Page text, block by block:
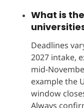
What is
Deadlines
2027 intake,
mid-
example the
window
Always